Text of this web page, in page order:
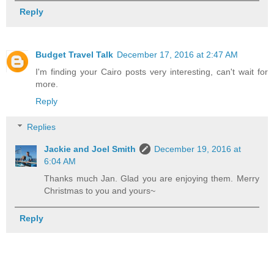
Reply
Budget Travel Talk December 17, 2016 at 2:47 AM
I'm finding your Cairo posts very interesting, can't wait for
more.
Reply
Replies
Jackie and Joel Smith
December 19, 2016 at
6:04 AM
Thanks much Jan. Glad you are enjoying them. Merry
Christmas to you and yours~
Reply